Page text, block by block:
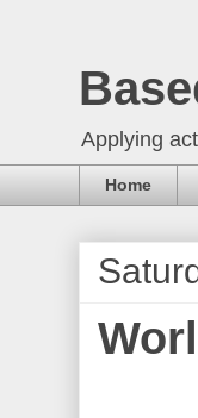
Applying
Home